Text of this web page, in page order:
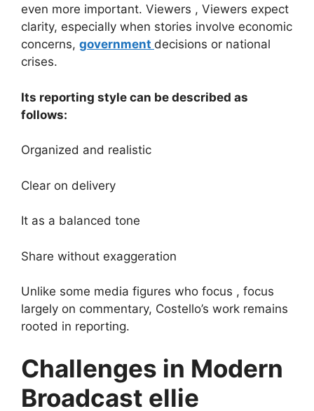
even more important. Viewers , Viewers expect
clarity, especially when stories involve economic
concerns, government decisions or national
crises.
Its reporting style can be described as
follows:
Organized and realistic
Clear on delivery
It as a balanced tone
Share without exaggeration
Unlike some media figures who focus , focus
largely on commentary, Costello’s work remains
rooted in reporting.
Challenges in Modern
Broadcast ellie